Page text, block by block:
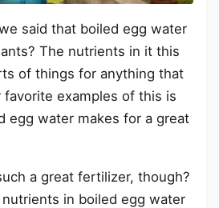
said that boiled egg water
The nutrients in it this
of things for anything that
examples of this is
egg water makes for a great
a great fertilizer, though?
in boiled egg water